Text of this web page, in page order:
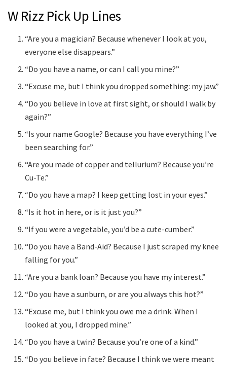
W Rizz Pick Up Lines
“Are you a magician? Because whenever I look at you,
everyone else disappears.”
“Do you have a name, or can I call you mine?”
“Excuse me, but I think you dropped something: my jaw.”
“Do you believe in love at first sight, or should I walk by
again?”
“Is your name Google? Because you have everything I’ve
been searching for.”
“Are you made of copper and tellurium? Because you’re
Cu-Te.”
“Do you have a map? I keep getting lost in your eyes.”
“Is it hot in here, or is it just you?”
“If you were a vegetable, you’d be a cute-cumber.”
“Do you have a Band-Aid? Because I just scraped my knee
falling for you.”
“Are you a bank loan? Because you have my interest.”
“Do you have a sunburn, or are you always this hot?”
“Excuse me, but I think you owe me a drink. When I
looked at you, I dropped mine.”
“Do you have a twin? Because you’re one of a kind.”
“Do you believe in fate? Because I think we were meant